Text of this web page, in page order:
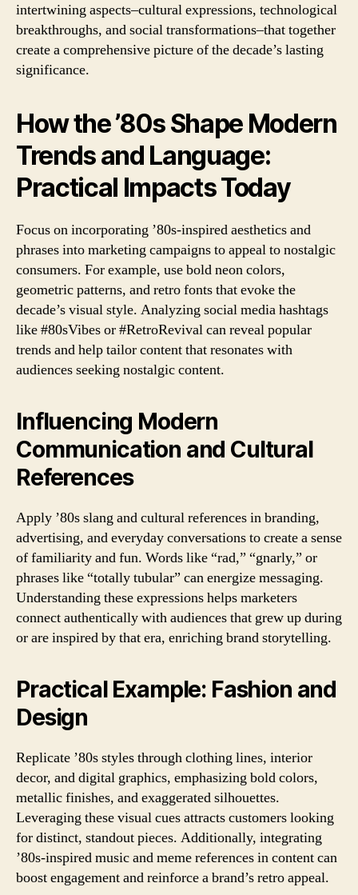
intertwining aspects–cultural expressions, technological
breakthroughs, and social transformations–that together
create a comprehensive picture of the decade’s lasting
significance.
How the ’80s Shape Modern
Trends and Language:
Practical Impacts Today
Focus on incorporating ’80s-inspired aesthetics and
phrases into marketing campaigns to appeal to nostalgic
consumers. For example, use bold neon colors,
geometric patterns, and retro fonts that evoke the
decade’s visual style. Analyzing social media hashtags
like #80sVibes or #RetroRevival can reveal popular
trends and help tailor content that resonates with
audiences seeking nostalgic content.
Influencing Modern
Communication and Cultural
References
Apply ’80s slang and cultural references in branding,
advertising, and everyday conversations to create a sense
of familiarity and fun. Words like “rad,” “gnarly,” or
phrases like “totally tubular” can energize messaging.
Understanding these expressions helps marketers
connect authentically with audiences that grew up during
or are inspired by that era, enriching brand storytelling.
Practical Example: Fashion and
Design
Replicate ’80s styles through clothing lines, interior
decor, and digital graphics, emphasizing bold colors,
metallic finishes, and exaggerated silhouettes.
Leveraging these visual cues attracts customers looking
for distinct, standout pieces. Additionally, integrating
’80s-inspired music and meme references in content can
boost engagement and reinforce a brand’s retro appeal.